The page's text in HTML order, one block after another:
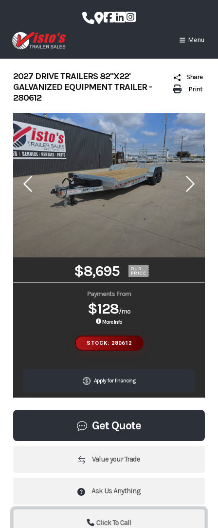
content
Menu
Print
Share
2027 DRIVE TRAILERS 82"X22'
GALVANIZED EQUIPMENT TRAILER -
280612
$8,695 OUR
PRICE
Payments From
$128/mo
More Info
STOCK: 280612
Apply for financing
Get Quote
Value your Trade
Ask Us Anything
Click To Call